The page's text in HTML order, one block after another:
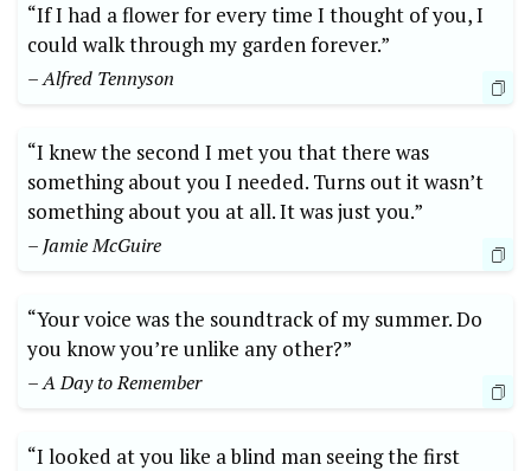
“If I had a flower for every time I thought of you, I
could walk through my garden forever.”
– Alfred Tennyson
“I knew the second I met you that there was
something about you I needed. Turns out it wasn’t
something about you at all. It was just you.”
– Jamie McGuire
“Your voice was the soundtrack of my summer. Do
you know you’re unlike any other?”
– A Day to Remember
“I looked at you like a blind man seeing the first